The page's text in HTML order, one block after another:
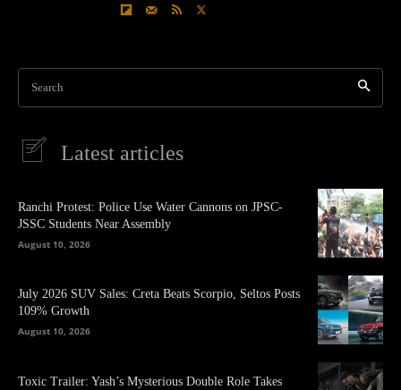
Search
Latest articles
Ranchi Protest: Police Use Water Cannons on JPSC-
JSSC Students Near Assembly
August 10, 2026
July 2026 SUV Sales: Creta Beats Scorpio, Seltos Posts
109% Growth
August 10, 2026
Toxic Trailer: Yash’s Mysterious Double Role Takes